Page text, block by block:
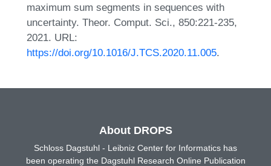
maximum sum segments in sequences with
uncertainty. Theor. Comput. Sci., 850:221-235,
2021. URL:
https://doi.org/10.1016/J.TCS.2020.11.005.
About DROPS
Schloss Dagstuhl - Leibniz Center for Informatics has
been operating the Dagstuhl Research Online Publication